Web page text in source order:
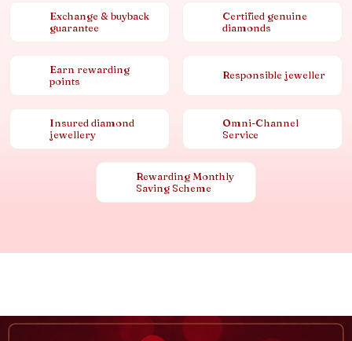
Exchange & buyback
guarantee
Certified genuine
diamonds
Earn rewarding
points
Responsible jeweller
Insured diamond
jewellery
Omni-Channel
Service
Rewarding Monthly
Saving Scheme